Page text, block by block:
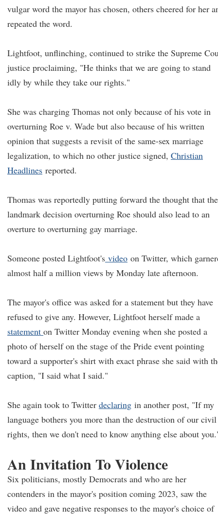
vulgar word the mayor has chosen, others cheered for her
repeated the word.
Lightfoot, unflinching, continued to strike the Supreme
justice proclaiming, "He thinks that we are going to stand
idly by while they take our rights."
She was charging Thomas not only because of his vote in
overturning Roe v. Wade but also because of his written
opinion that suggests a revisit of the same-sex marriage
legalization, to which no other justice signed, Christian
Headlines reported.
Thomas was reportedly putting forward the thought that the
landmark decision overturning Roe should also lead to an
overture to overturning gay marriage.
Someone posted Lightfoot's video on Twitter, which
almost half a million views by Monday late afternoon.
The mayor's office was asked for a statement but they have
refused to give any. However, Lightfoot herself made a
statement on Twitter Monday evening when she posted a
photo of herself on the stage of the Pride event pointing
toward a supporter's shirt with exact phrase she said with
caption, "I said what I said."
She again took to Twitter declaring in another post, "If my
language bothers you more than the destruction of our civil
rights, then we don't need to know anything else about
An Invitation To Violence
Six politicians, mostly Democrats and who are her
contenders in the mayor's position coming 2023, saw the
video and gave negative responses to the mayor's choice of